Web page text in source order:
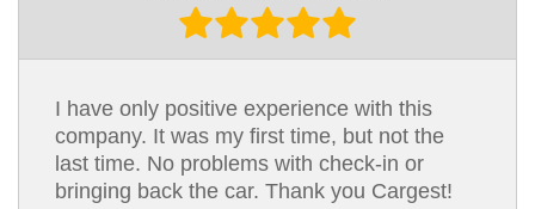
I have only positive experience with this
company. It was my first time, but not the
last time. No problems with check-in or
bringing back the car. Thank you Cargest!